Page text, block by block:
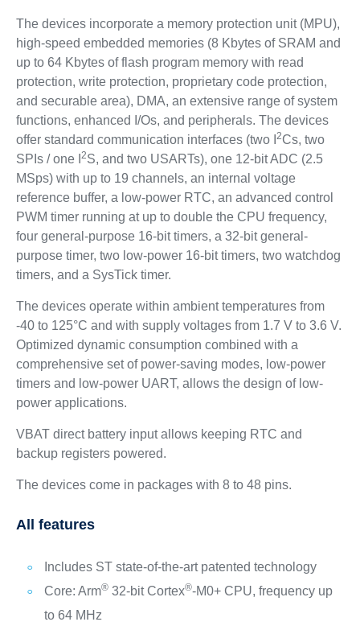
The devices incorporate a memory protection unit (MPU),
high-speed embedded memories (8 Kbytes of SRAM and
up to 64 Kbytes of flash program memory with read
protection, write protection, proprietary code protection,
and securable area), DMA, an extensive range of system
functions, enhanced I/Os, and peripherals. The devices
offer standard communication interfaces (two I 2Cs, two
SPIs / one I 2S, and two USARTs), one 12-bit ADC (2.5
MSps) with up to 19 channels, an internal voltage
reference buffer, a low-power RTC, an advanced control
PWM timer running at up to double the CPU frequency,
four general-purpose 16-bit timers, a 32-bit general-
purpose timer, two low-power 16-bit timers, two watchdog
timers, and a SysTick timer.
The devices operate within ambient temperatures from
-40 to 125°C and with supply voltages from 1.7 V to 3.6 V.
Optimized dynamic consumption combined with a
comprehensive set of power-saving modes, low-power
timers and low-power UART, allows the design of low-
power applications.
VBAT direct battery input allows keeping RTC and
backup registers powered.
The devices come in packages with 8 to 48 pins.
All features
Includes ST state-of-the-art patented technology
Core: Arm®32-bit Cortex®-M0+ CPU, frequency up
to 64 MHz